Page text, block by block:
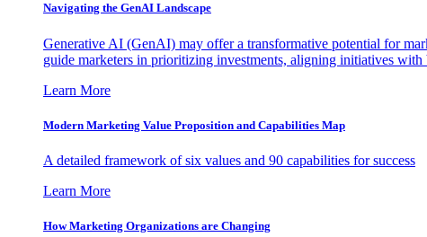
Navigating the GenAI Landscape
Generative AI (GenAI) may offer a transformative potential for
guide marketers in prioritizing investments, aligning initiatives
Learn More
Modern Marketing Value Proposition and Capabilities Map
A detailed framework of six values and 90 capabilities for success
Learn More
How Marketing Organizations are Changing